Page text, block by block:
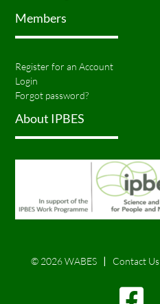
Members
Register for an Account
Login
Forgot password?
About IPBES
© 2026 WABES Contact Us